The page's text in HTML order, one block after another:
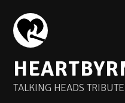
Skip
content
TALKING HEADS